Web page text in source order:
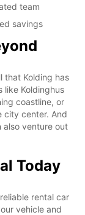
team
savings
that Kolding has
like Koldinghus
coastline, or
city center. And
also venture out
Today
rental car
vehicle and